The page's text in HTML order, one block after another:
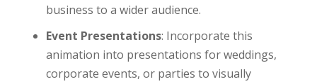
business to a wider audience.
Event Presentations: Incorporate this
animation into presentations for weddings,
corporate events, or parties to visually